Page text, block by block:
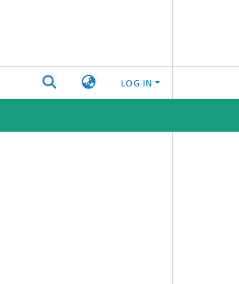
LOG IN